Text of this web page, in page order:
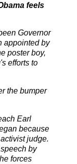
feels
Governor
appointed by
poster boy,
efforts to
the bumper
Earl
because
judge.
by
forces